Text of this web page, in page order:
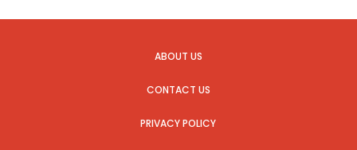
ABOUT US
CONTACT US
PRIVACY POLICY